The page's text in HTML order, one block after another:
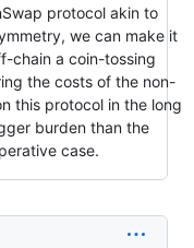
protocol akin to
we can make it
chain a coin-tossing
the costs of the non-
this protocol in the long
burden than the
case.